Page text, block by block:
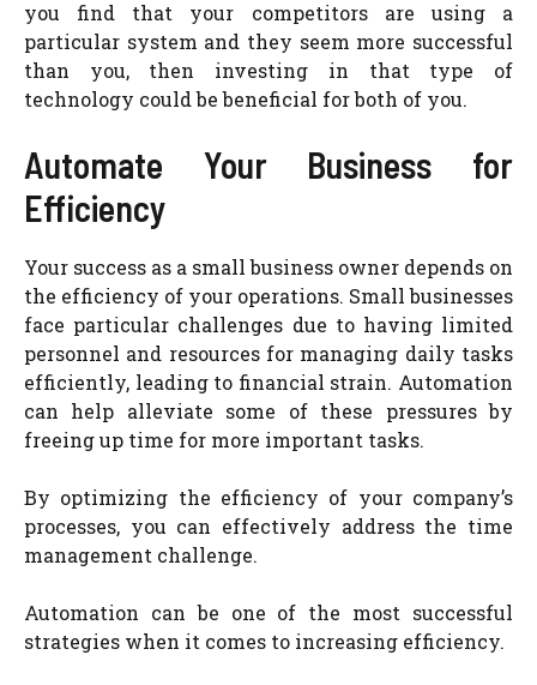
you find that your competitors are using a
particular system and they seem more successful
than you, then investing in that type of
technology could be beneficial for both of you.
Automate Your Business for
Efficiency
Your success as a small business owner depends on
the efficiency of your operations. Small businesses
face particular challenges due to having limited
personnel and resources for managing daily tasks
efficiently, leading to financial strain. Automation
can help alleviate some of these pressures by
freeing up time for more important tasks.
By optimizing the efficiency of your company’s
processes, you can effectively address the time
management challenge.
Automation can be one of the most successful
strategies when it comes to increasing efficiency.